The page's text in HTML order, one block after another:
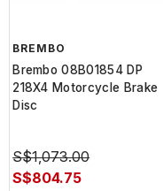
BREMBO
Brembo 08B01854 DP
218X4 Motorcycle Brake
Disc
S$1,073.00
S$804.75